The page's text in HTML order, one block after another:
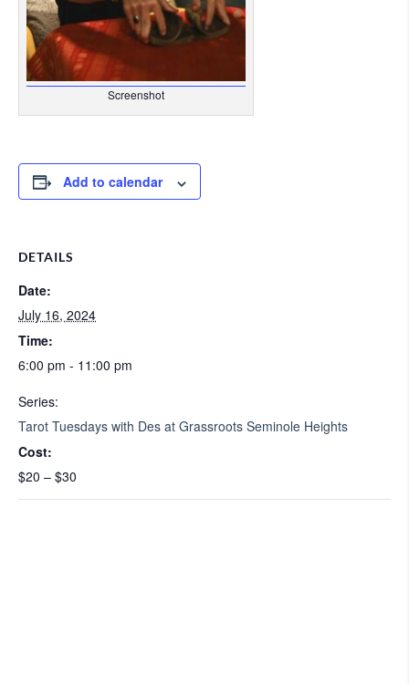
Screenshot
Add to calendar
DETAILS
Date:
July 16, 2024
Time:
6:00 pm - 11:00 pm
Series:
Tarot Tuesdays with Des at Grassroots Seminole Heights
Cost:
$20 – $30